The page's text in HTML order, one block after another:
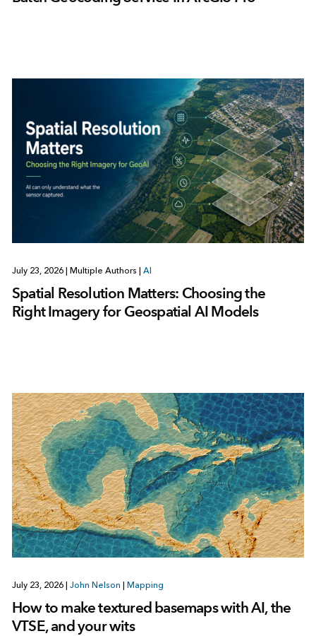
July 23, 2026 Multiple Authors AI
Spatial Resolution Matters: Choosing the
Right Imagery for Geospatial AI Models
July 23, 2026 John Nelson Mapping
How to make textured basemaps with AI, the
VTSE, and your wits